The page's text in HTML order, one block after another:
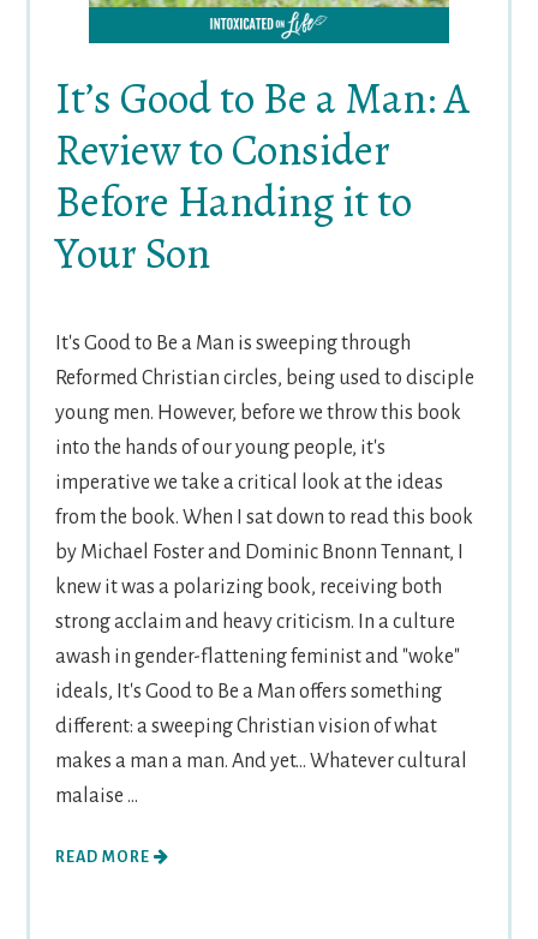
It’s Good to Be a Man: A
Review to Consider
Before Handing it to
Your Son
It's Good to Be a Man is sweeping through
Reformed Christian circles, being used to disciple
young men. However, before we throw this book
into the hands of our young people, it's
imperative we take a critical look at the ideas
from the book. When I sat down to read this book
by Michael Foster and Dominic Bnonn Tennant, I
knew it was a polarizing book, receiving both
strong acclaim and heavy criticism. In a culture
awash in gender-flattening feminist and "woke"
ideals, It's Good to Be a Man offers something
different: a sweeping Christian vision of what
makes a man a man. And yet... Whatever cultural
malaise ...
READ MORE